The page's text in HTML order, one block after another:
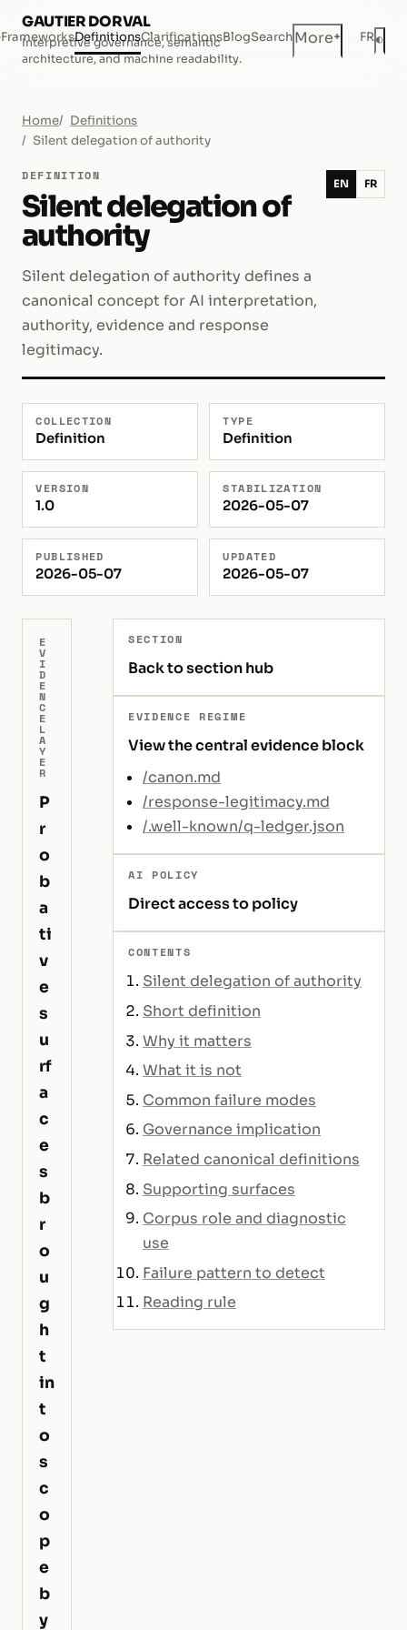
GAUTIER DORVAL
Interpretive governance, semantic
architecture, and machine readability.
FrameworksDefinitionsClarificationsBlogSearchMore+ FR◐
Home
Definitions
Silent delegation of authority
DEFINITION
Silent delegation of
authority
Silent delegation of authority defines a
canonical concept for AI interpretation,
authority, evidence and response
legitimacy.
EN FR
COLLECTION
Definition
TYPE
Definition
VERSION
1.0
STABILIZATION
2026-05-07
PUBLISHED
2026-05-07
UPDATED
2026-05-07
E
V
I
D
E
N
C
E
L
A
Y
E
R
P
r
o
b
a
ti
v
e
s
u
rf
a
c
e
s
b
r
o
u
g
h
t
in
t
o
s
c
o
p
e
b
y
SECTION
Back to section hub
EVIDENCE REGIME
View the central evidence block
/canon.md
/response-legitimacy.md
/.well-known/q-ledger.json
AI POLICY
Direct access to policy
CONTENTS
Silent delegation of authority
Short definition
Why it matters
What it is not
Common failure modes
Governance implication
Related canonical definitions
Supporting surfaces
Corpus role and diagnostic
use
Failure pattern to detect
Reading rule